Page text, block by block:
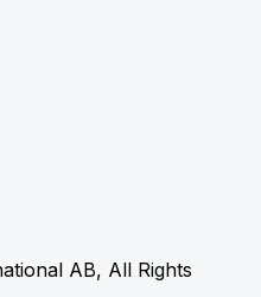
AB, All Rights